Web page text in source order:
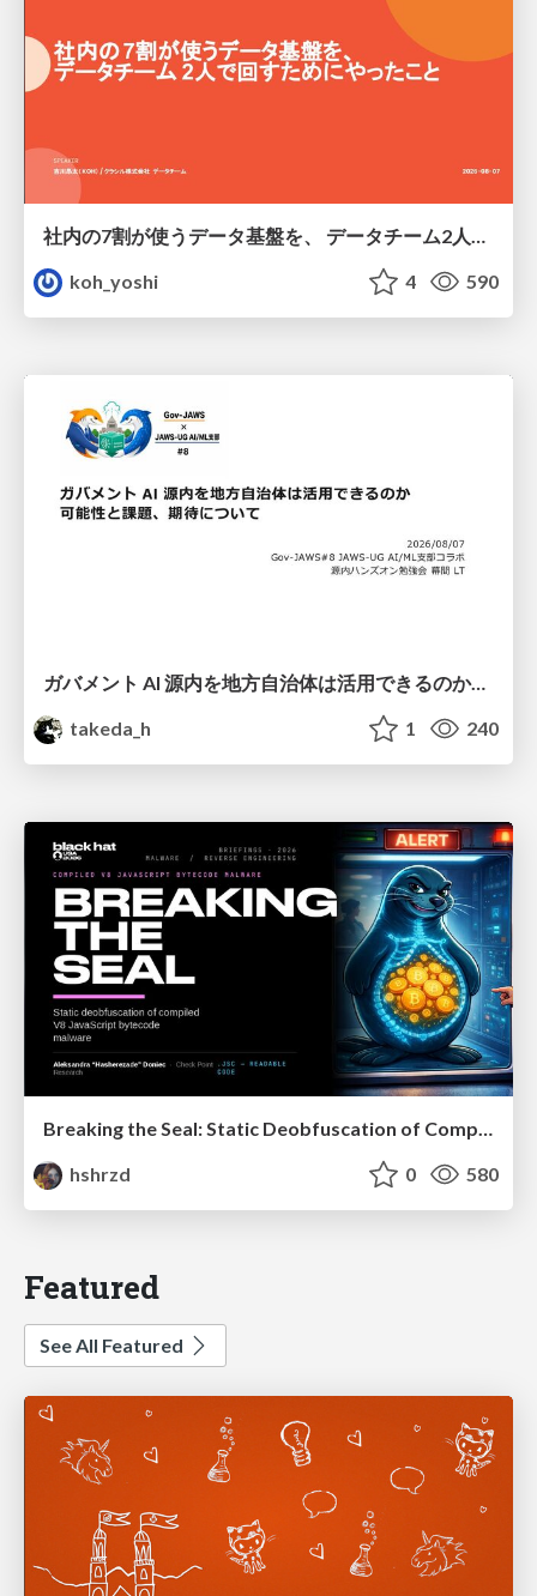
社内の7割が使うデータ基盤を、 データチーム2人で回すためにやったこと
koh_yoshi
4 590
ガバメント AI 源内を地方自治体は活用できるのか 可能性と課題、期待について
takeda_h
1 240
Breaking the Seal: Static Deobfuscation of Compiled V8 JavaScript Bytecode Malware
hshrzd
0 580
Featured
See All Featured